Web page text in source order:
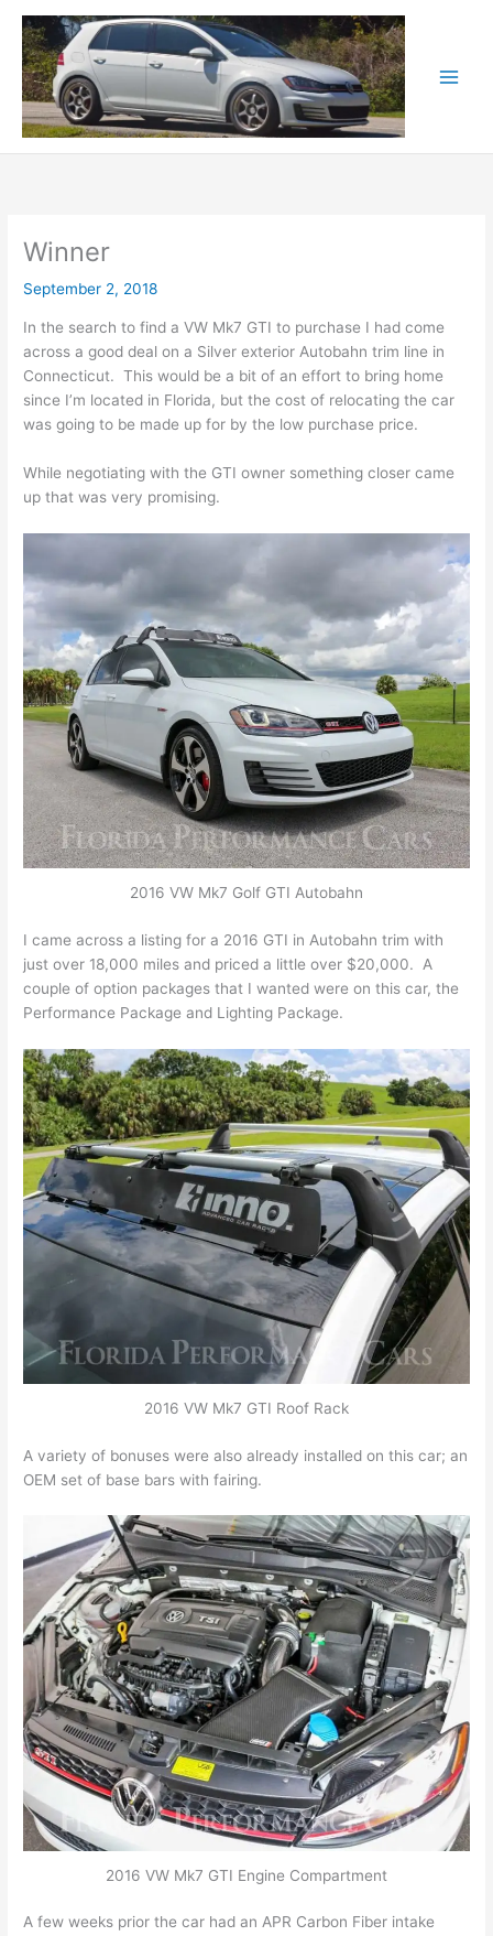
content
Winner
September 2, 2018
In the search to find a VW Mk7 GTI to purchase I had come
across a good deal on a Silver exterior Autobahn trim line in
Connecticut. This would be a bit of an effort to bring home
since I’m located in Florida, but the cost of relocating the car
was going to be made up for by the low purchase price.
While negotiating with the GTI owner something closer came
up that was very promising.
2016 VW Mk7 Golf GTI Autobahn
I came across a listing for a 2016 GTI in Autobahn trim with
just over 18,000 miles and priced a little over $20,000. A
couple of option packages that I wanted were on this car, the
Performance Package and Lighting Package.
2016 VW Mk7 GTI Roof Rack
A variety of bonuses were also already installed on this car; an
OEM set of base bars with fairing.
2016 VW Mk7 GTI Engine Compartment
A few weeks prior the car had an APR Carbon Fiber intake